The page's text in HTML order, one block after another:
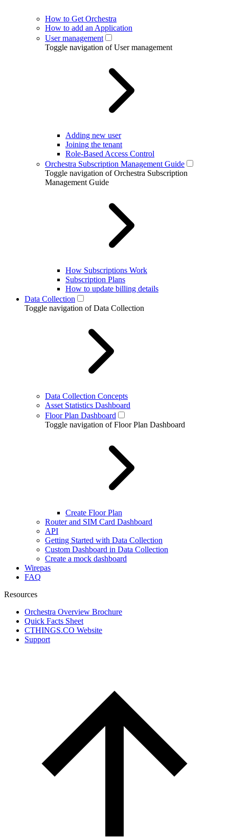
How to Get Orchestra
How to add an Application
User management
Toggle navigation of User management
Adding new user
Joining the tenant
Role-Based Access Control
Orchestra Subscription Management Guide
Toggle navigation of Orchestra Subscription
Management Guide
How Subscriptions Work
Subscription Plans
How to update billing details
Data Collection
Toggle navigation of Data Collection
Data Collection Concepts
Asset Statistics Dashboard
Floor Plan Dashboard
Toggle navigation of Floor Plan Dashboard
Create Floor Plan
Router and SIM Card Dashboard
API
Getting Started with Data Collection
Custom Dashboard in Data Collection
Create a mock dashboard
Wirepas
FAQ
Resources
Orchestra Overview Brochure
Quick Facts Sheet
CTHINGS.CO Website
Support